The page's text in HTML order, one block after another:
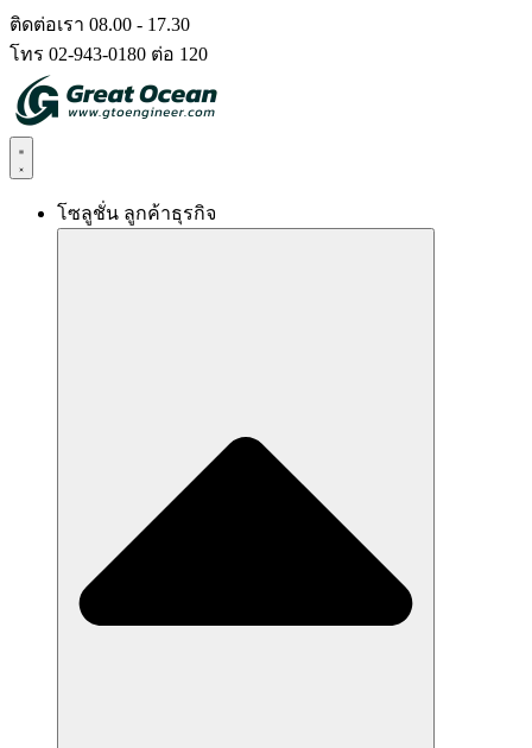
Skip
to
content
ติดต่อเรา 08.00 - 17.30
โทร 02-943-0180 ต่อ 120
โซลูชั่น ลูกค้าธุรกิจ